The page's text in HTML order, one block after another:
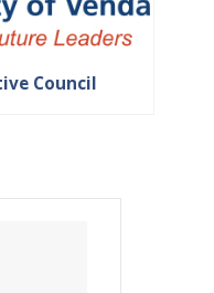
Council